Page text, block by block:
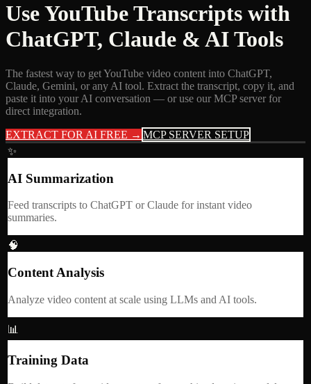
Use YouTube Transcripts with
ChatGPT, Claude & AI Tools
The fastest way to get YouTube video content into ChatGPT,
Claude, Gemini, or any AI tool. Extract the transcript, copy it, and
paste it into your AI conversation — or use our MCP server for
direct integration.
EXTRACT FOR AI FREE → MCP SERVER SETUP
✨
AI Summarization
Feed transcripts to ChatGPT or Claude for instant video
summaries.
🧠
Content Analysis
Analyze video content at scale using LLMs and AI tools.
📊
Training Data